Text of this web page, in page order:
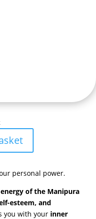
personal power.
of the Manipura
esteem, and
you with your inner